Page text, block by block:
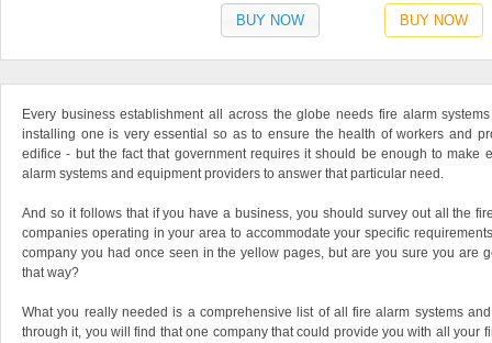
BUY NOW BUY NOW
Every business establishment all across the globe needs fire alarm
installing one is very essential so as to ensure the health of workers and
edifice - but the fact that government requires it should be enough to make
alarm systems and equipment providers to answer that particular need.
And so it follows that if you have a business, you should survey out all the
companies operating in your area to accommodate your specific
company you had once seen in the yellow pages, but are you sure you are
that way?
What you really needed is a comprehensive list of all fire alarm systems
through it, you will find that one company that could provide you with all your